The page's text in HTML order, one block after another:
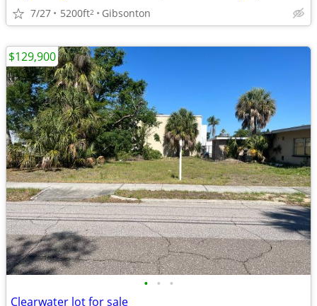
7/27 5200ft2 Gibsonton
• • •
Clearwater lot for sale
$129,900